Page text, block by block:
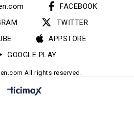
FACEBOOK
TWITTER
APPSTORE
GOOGLE PLAY
All rights reserved.